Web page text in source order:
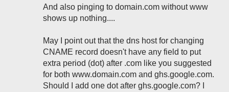
And also pinging to domain.com without www
shows up nothing....
May I point out that the dns host for changing
CNAME record doesn't have any field to put
extra period (dot) after .com like you suggested
for both www.domain.com and ghs.google.com.
Should I add one dot after ghs.google.com? I